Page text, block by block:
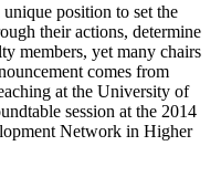
position to set the
their actions, determine
members, yet many chairs
comes from
at the University of
session at the 2014
Network in Higher